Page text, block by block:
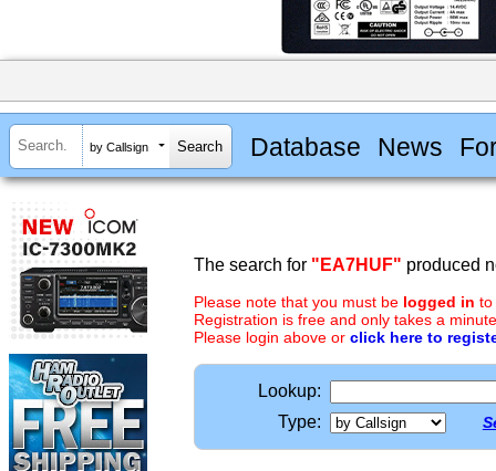
by Callsign Database News
The search for "EA7HUF" produced
Please note that you must be logged in to
Registration is free and only takes a
Please login above or click here to
Lookup:
Type: